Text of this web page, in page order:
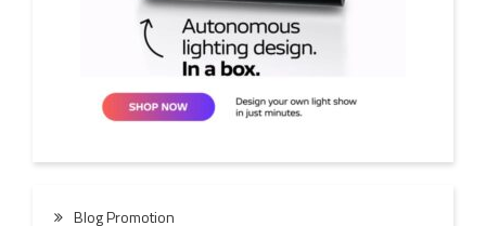
Blog Promotion